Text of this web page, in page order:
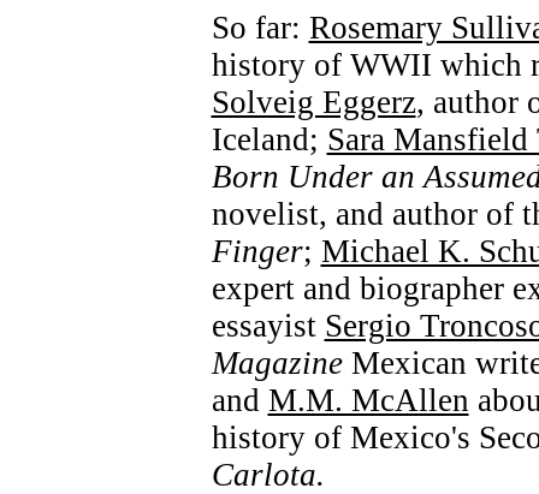
So far: Rosemary
history of WWII which
Solveig Eggerz, author
Iceland; Sara Mansfield
Born Under an
novelist, and author of
Finger; Michael K.
expert and biographer
essayist Sergio
MagazineMexican
and M.M. McAllen
history of Mexico's
Carlota.